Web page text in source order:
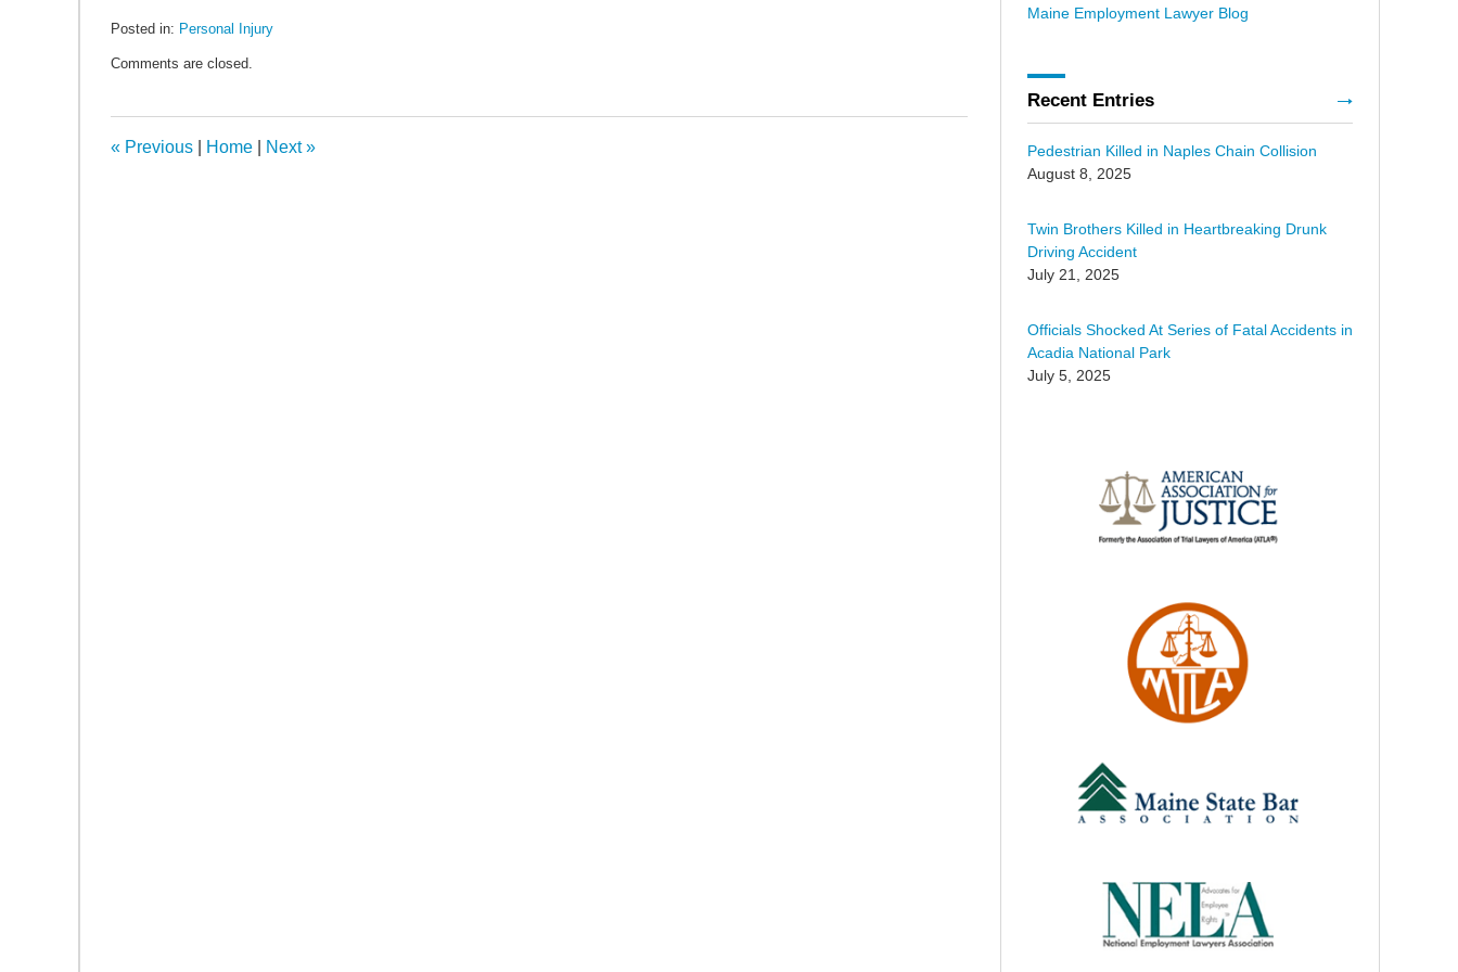
Posted in: Personal Injury
May
am
Comments are closed.
« Previous Home Next»
Maine Employment Lawyer Blog
Recent Entries
Pedestrian Killed in Naples Chain Collision
August 8, 2025
Twin Brothers Killed in Heartbreaking Drunk
Driving Accident
July 21, 2025
Officials Shocked At Series of Fatal Accidents in
Acadia National Park
July 5, 2025